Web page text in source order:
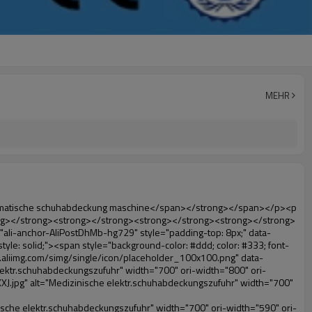
MEHR
Advantages"><div id="ali-title-AliPostDhMb-ktqz1" style="padding: 8px 0px; border-bottom-style: solid;"><span style="background-color: #ddd; color: #333; font-weight: bold; padding: 8px 10px; line-height: 12px;">Produktvorteile</span></div><div style="padding: 10px 0px;"><p>&nbsp;</p><table class="aliDataTable" style="width: 600px; height: 436px;"><tbody><tr style="height: 34.35pt;" align="left"><td style="width: 598pt;" colspan="2" valign="center"><p><span style="line-height: normal; font-family: Arial; font-size: 12pt; font-weight: bold;">Vorteil quen Überschuh-maschine:</span></p></td></tr><tr style="height: 53.95pt;" align="left"><td style="width: 181.85pt;" valign="center"><p><span style="line-height: normal; color: #008000; font-family: arial, helvetica, sans-serif; font-size: 14px; font-weight: bold;">1. wirtschaftlich</span></p></td><td style="width: 416.15pt;" valign="center"><p><span style="line-height: normal; font-family: arial, helvetica, sans-serif; font-size: 14px;">Die Kosten für unsere pvc-folie ist wirtschaftlich als herkömmliche schuhabdeckung, die Dicke ist 28& mu; m</span></p><p><span style="line-height: normal; font-family: arial, helvetica, sans-serif; font-size: 14px;">es ist haltbarer</span></p></td></tr><tr style="height: 52pt;" align="left"><td valign="center"><p><span style="line-height: normal; color: #008000; font-family: arial, helvetica, sans-serif; font-size: 14px; font-weight: bold;">2. große kapazität</span></p></td><td valign="center"><p><span style="line-height: normal; font-family: arial, helvetica, sans-serif; font-size: 14px;">Eine Rolle Film kann machen 500 Paare schuhabdeckung, für andere Überschuh-maschine,</span></p><p><span style="line-height: normal; font-family: arial, helvetica, sans-serif; font-size: 14px;">Die Kapazität nur 50-100 Paare schuhabdeckung</span></p></td></tr><tr style="height: 53pt;" align="left"><td valign="center"><p><span style="line-height: normal; color: #008000; font-family: arial, helvetica, sans-serif; font-size: 14px; font-weight: bold;">3. lange Lebensdauer</span></p></td><td valign="center"><p><span style="line-height: normal; font-family: arial, helvetica, sans-serif; font-size: 14px;">die desi</span><span style="line-height: normal; font-family: arial, helvetica, sans-serif; font-size: 14px;">Gn Leben ist 300,000-mal</span></p></td></tr><tr style="height: 51pt;" align="left"><td valign="center"><p><span style="line-height: normal; color: #008000; font-family: arial, helvetica, sans-serif; font-size: 14px; font-weight: bold;">4. bequem</span></p></td><td valign="center"><p><span style="line-height: normal; font-family: arial, helvetica, sans-serif; font-size: 14px;">Es dauert nur etwa 30s anstelle der filmrolle, dann können 1000 Mal hintereinander.</span></p></td></tr><tr style="height: 37.3pt;" align="left"><td valign="center"><p><span style="line-height: normal; color: #008000; font-family: arial, helvetica, sans-serif; font-size: 14px; font-weight: bold;">5. komfortable</span></p></td><td valign="center"><p><span style="line-height: normal; font-family: arial, helvetica, sans-serif; font-size: 14px;">Es ist einfach zu bedienen und angenehm zu tragen.</span></p></td></tr><tr style="height: 39.25pt;" align="left"><td valign="center"><p><span style="line-he